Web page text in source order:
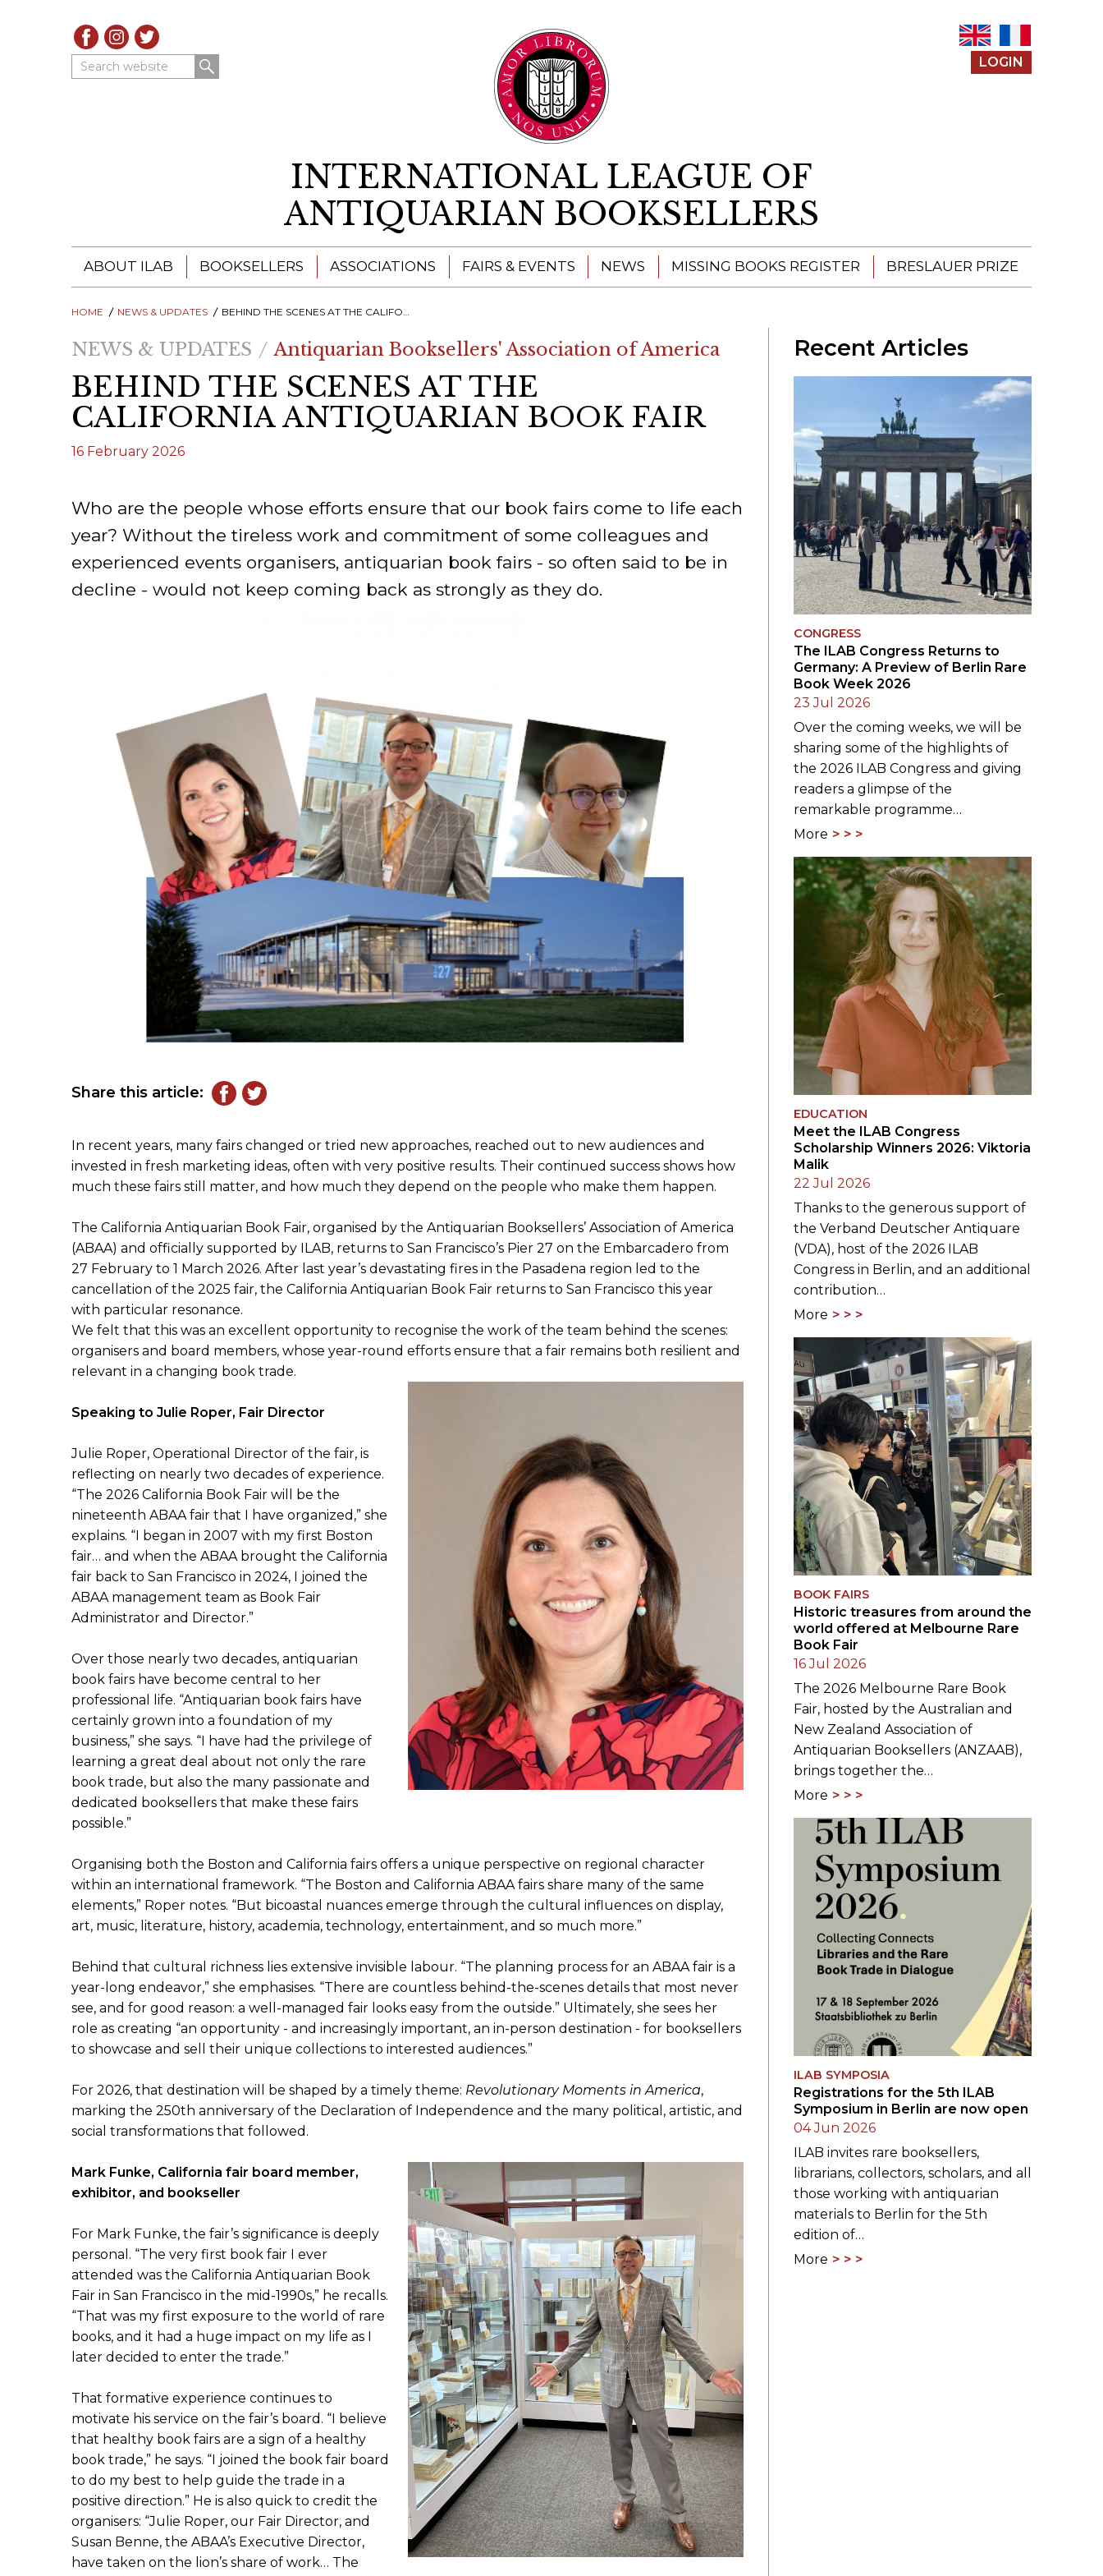
Search website LOGIN
INTERNATIONAL LEAGUE OF
ANTIQUARIAN BOOKSELLERS
ABOUT ILAB
ILAB - A GLOBAL NETWORK
ILAB BOOKSELLERS
ILAB CONGRESSES, SYMPOSIA &
PRESIDENTS' MEETINGS
ILAB INTERNATIONAL BOOK FAIRS
ILAB HISTORY
EDUCATION & MENTORING FOR
BOOKSELLERS
BOOKSELLERS
ILAB BOOKSELLERS
CATALOGUES
BOOK SEARCH
BOOKSELLER DIRECTORY
ASSOCIATIONS FAIRS & EVENTS NEWS MISSING BOOKS REGISTER BRESLAUER PRIZE
PRIZE
SUBMISSIONS
2026
BRESLAUER
PRIZE JURY
BRESLAUER
PRIZE ARCHIVE
HOME NEWS & UPDATES BEHIND THE SCENES AT THE CALIFORNIA ANTIQUARIAN BOOK FAIR
NEWS & UPDATES Antiquarian Booksellers' Association of America
BEHIND THE SCENES AT THE
CALIFORNIA ANTIQUARIAN BOOK FAIR
16 February 2026
Who are the people whose efforts ensure that our book fairs come to life each
year? Without the tireless work and commitment of some colleagues and
experienced events organisers, antiquarian book fairs - so often said to be in
decline - would not keep coming back as strongly as they do.
Share this article:
In recent years, many fairs changed or tried new approaches, reached out to new audiences and
invested in fresh marketing ideas, often with very positive results. Their continued success shows how
much these fairs still matter, and how much they depend on the people who make them happen.
The California Antiquarian Book Fair, organised by the Antiquarian Booksellers’ Association of America
(ABAA) and officially supported by ILAB, returns to San Francisco’s Pier 27 on the Embarcadero from
27 February to 1 March 2026. After last year’s devastating fires in the Pasadena region led to the
cancellation of the 2025 fair, the California Antiquarian Book Fair returns to San Francisco this year
with particular resonance.
We felt that this was an excellent opportunity to recognise the work of the team behind the scenes:
organisers and board members, whose year-round efforts ensure that a fair remains both resilient and
relevant in a changing book trade.
Speaking to Julie Roper, Fair Director
Julie Roper, Operational Director of the fair, is
reflecting on nearly two decades of experience.
“The 2026 California Book Fair will be the
nineteenth ABAA fair that I have organized,” she
explains. “I began in 2007 with my first Boston
fair… and when the ABAA brought the California
fair back to San Francisco in 2024, I joined the
ABAA management team as Book Fair
Administrator and Director.”
Over those nearly two decades, antiquarian
book fairs have become central to her
professional life. “Antiquarian book fairs have
certainly grown into a foundation of my
business,” she says. “I have had the privilege of
learning a great deal about not only the rare
book trade, but also the many passionate and
dedicated booksellers that make these fairs
possible.”
Organising both the Boston and California fairs offers a unique perspective on regional character
within an international framework. “The Boston and California ABAA fairs share many of the same
elements,” Roper notes. “But bicoastal nuances emerge through the cultural influences on display,
art, music, literature, history, academia, technology, entertainment, and so much more.”
Behind that cultural richness lies extensive invisible labour. “The planning process for an ABAA fair is a
year-long endeavor,” she emphasises. “There are countless behind-the-scenes details that most never
see, and for good reason: a well-managed fair looks easy from the outside.” Ultimately, she sees her
role as creating “an opportunity - and increasingly important, an in-person destination - for booksellers
to showcase and sell their unique collections to interested audiences.”
For 2026, that destination will be shaped by a timely theme: Revolutionary Moments in America,
marking the 250th anniversary of the Declaration of Independence and the many political, artistic, and
social transformations that followed.
Mark Funke, California fair board member,
exhibitor, and bookseller
For Mark Funke, the fair’s significance is deeply
personal. “The very first book fair I ever
attended was the California Antiquarian Book
Fair in San Francisco in the mid-1990s,” he recalls.
“That was my first exposure to the world of rare
books, and it had a huge impact on my life as I
later decided to enter the trade.”
That formative experience continues to
motivate his service on the fair’s board. “I believe
that healthy book fairs are a sign of a healthy
book trade,” he says. “I joined the book fair board
to do my best to help guide the trade in a
positive direction.” He is also quick to credit the
organisers: “Julie Roper, our Fair Director, and
Susan Benne, the ABAA’s Executive Director,
have taken on the lion’s share of work… The
Recent Articles
CONGRESS
The ILAB Congress Returns to
Germany: A Preview of Berlin Rare
Book Week 2026
23 Jul 2026
Over the coming weeks, we will be
sharing some of the highlights of
the 2026 ILAB Congress and giving
readers a glimpse of the
remarkable programme…
More
EDUCATION
Meet the ILAB Congress
Scholarship Winners 2026: Viktoria
Malik
22 Jul 2026
Thanks to the generous support of
the Verband Deutscher Antiquare
(VDA), host of the 2026 ILAB
Congress in Berlin, and an additional
contribution…
More
BOOK FAIRS
Historic treasures from around the
world offered at Melbourne Rare
Book Fair
16 Jul 2026
The 2026 Melbourne Rare Book
Fair, hosted by the Australian and
New Zealand Association of
Antiquarian Booksellers (ANZAAB),
brings together the…
More
ILAB SYMPOSIA
Registrations for the 5th ILAB
Symposium in Berlin are now open
04 Jun 2026
ILAB invites rare booksellers,
librarians, collectors, scholars, and all
those working with antiquarian
materials to Berlin for the 5th
edition of…
More